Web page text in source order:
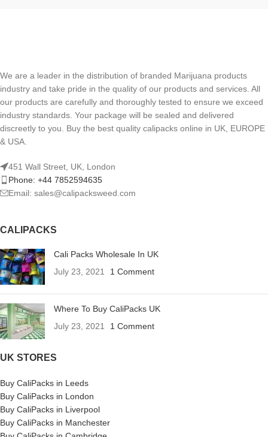
We are a leader in the distribution of branded Marijuana products
industry and take pride in the quality of our products and services. All
our products are carefully and thoroughly tested to ensure we exceed
industry standards. Your package will be sealed and delivered
discreetly to you. Buy the best quality calipacks online in UK, EUROPE
& USA.
451 Wall Street, UK, London
Phone: +44 7852594635
Email: sales@calipacksweed.com
CALIPACKS
Cali Packs Wholesale In UK
July 23, 2021
1 Comment
Where To Buy CaliPacks UK
July 23, 2021
1 Comment
UK STORES
Buy CaliPacks in Leeds
Buy CaliPacks in London
Buy CaliPacks in Liverpool
Buy CaliPacks in Manchester